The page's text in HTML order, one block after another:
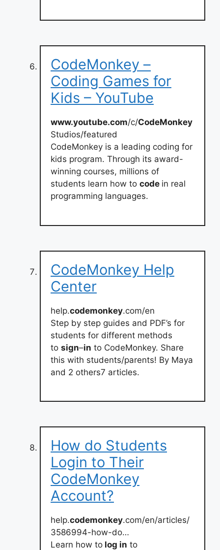
CodeMonkey –
Coding Games for
Kids – YouTube
www.youtube.com/c/CodeMonkey
Studios/featured
CodeMonkey is a leading coding for
kids program. Through its award-
winning courses, millions of
students learn how to code in real
programming languages.
CodeMonkey Help
Center
help.codemonkey.com/en
Step by step guides and PDF’s for
students for different methods
to sign–in to CodeMonkey. Share
this with students/parents! By Maya
and 2 others7 articles.
How do Students
Login to Their
CodeMonkey
Account?
help.codemonkey.com/en/articles/
3586994-how-do…
Learn how to log in to